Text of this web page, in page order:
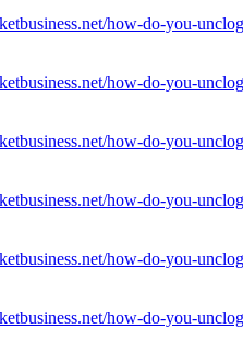
how-do-you-
how-do-you-
how-do-you-
how-do-you-
how-do-you-
how-do-you-